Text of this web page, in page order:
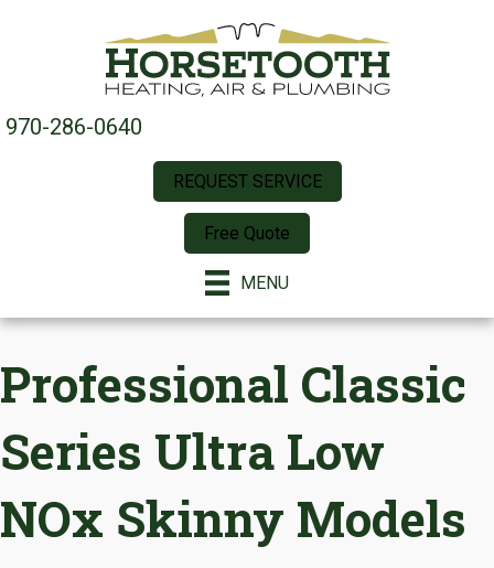
970-286-0640
REQUEST SERVICE
Free Quote
MENU
Professional Classic
Series Ultra Low
NOx Skinny Models